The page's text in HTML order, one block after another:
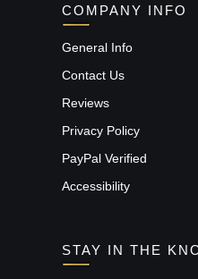
COMPANY INFO
General Info
Contact Us
Reviews
Privacy Policy
PayPal Verified
Accessibility
STAY IN THE